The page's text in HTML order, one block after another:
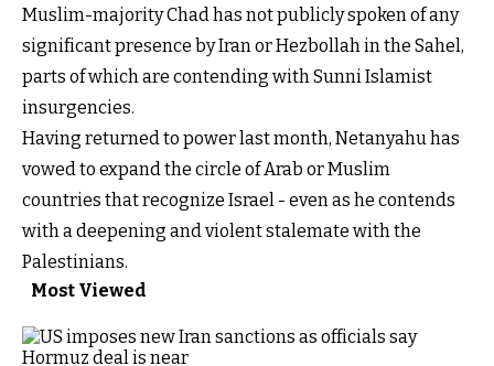
Muslim-majority Chad has not publicly spoken of any
significant presence by Iran or Hezbollah in the Sahel,
parts of which are contending with Sunni Islamist
insurgencies.
Having returned to power last month, Netanyahu has
vowed to expand the circle of Arab or Muslim
countries that recognize Israel - even as he contends
with a deepening and violent stalemate with the
Palestinians.
Most Viewed